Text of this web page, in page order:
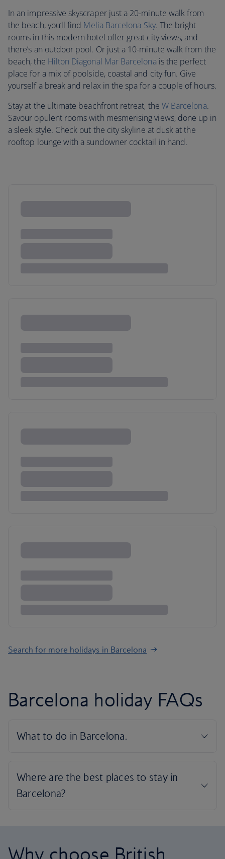
In an impressive skyscraper just a 20-minute walk from
the beach, you’ll find Melia Barcelona Sky. The bright
rooms in this modern hotel offer great city views, and
there’s an outdoor pool. Or just a 10-minute walk from the
beach, the Hilton Diagonal Mar Barcelona is the perfect
place for a mix of poolside, coastal and city fun. Give
yourself a break and relax in the spa for a couple of hours.
Stay at the ultimate beachfront retreat, the W Barcelona.
Savour opulent rooms with mesmerising views, done up in
a sleek style. Check out the city skyline at dusk at the
rooftop lounge with a sundowner cocktail in hand.
Search for more holidays in Barcelona
Barcelona holiday FAQs
Why choose British